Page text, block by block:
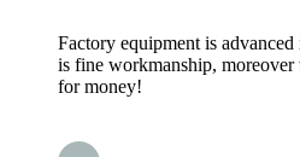
Factory equipment is
is fine workmanship, moreover
for money!